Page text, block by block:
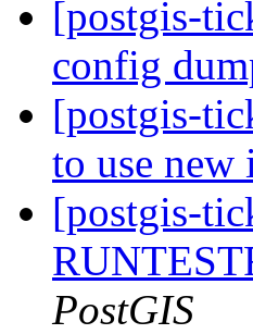
[postgis-
config
[postgis-
to use
[postgis-
PostGIS